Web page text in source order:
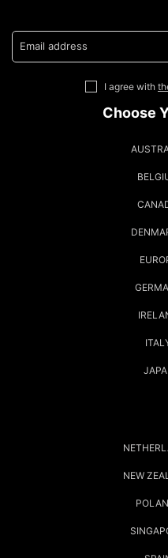
Email address
I agree with
Choose
NEW